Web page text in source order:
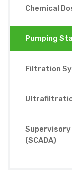
Chemical
Pumping
Filtration
(SCADA)